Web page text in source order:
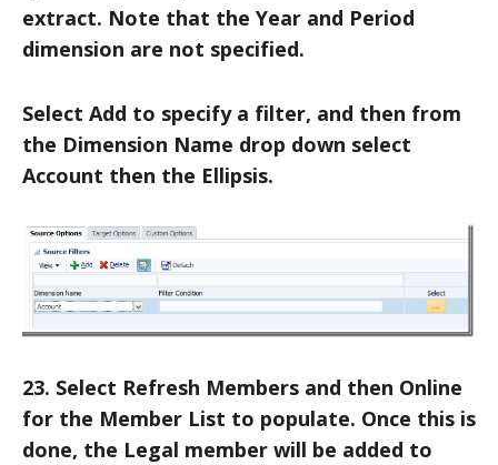
extract. Note that the Year and Period
dimension are not specified.
Select Add to specify a filter, and then from
the Dimension Name drop down select
Account then the Ellipsis.
23. Select Refresh Members and then Online
for the Member List to populate. Once this is
done, the Legal member will be added to